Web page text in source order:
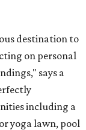
destination to
on personal
says a
including a
yoga lawn, pool